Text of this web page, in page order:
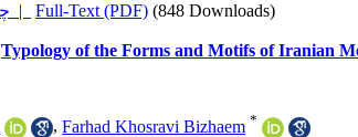
چکیده | Full-Text (PDF) (848 Downloads)
Typology of the Forms and Motifs of Iranian
, Farhad Khosravi Bizhaem *